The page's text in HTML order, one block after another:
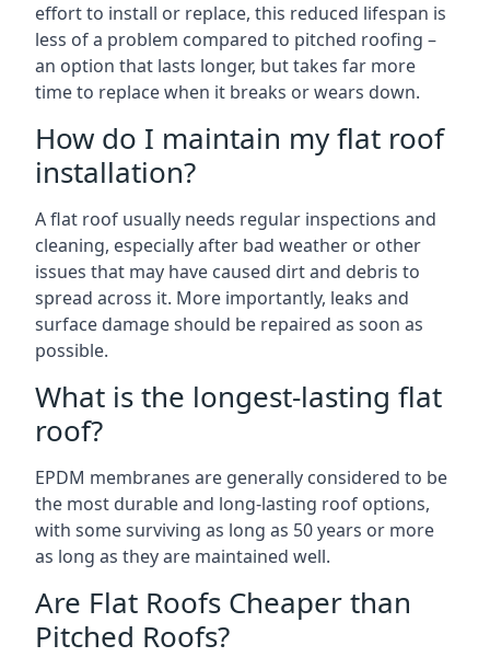
effort to install or replace, this reduced lifespan is
less of a problem compared to pitched roofing –
an option that lasts longer, but takes far more
time to replace when it breaks or wears down.
How do I maintain my flat roof
installation?
A flat roof usually needs regular inspections and
cleaning, especially after bad weather or other
issues that may have caused dirt and debris to
spread across it. More importantly, leaks and
surface damage should be repaired as soon as
possible.
What is the longest-lasting flat
roof?
EPDM membranes are generally considered to be
the most durable and long-lasting roof options,
with some surviving as long as 50 years or more
as long as they are maintained well.
Are Flat Roofs Cheaper than
Pitched Roofs?